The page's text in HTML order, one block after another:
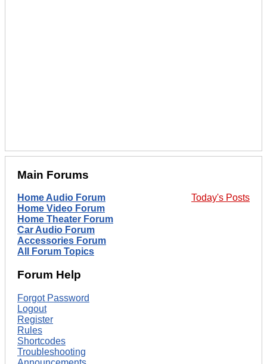
Main Forums
Today's Posts
Home Audio Forum
Home Video Forum
Home Theater Forum
Car Audio Forum
Accessories Forum
All Forum Topics
Forum Help
Forgot Password
Logout
Register
Rules
Shortcodes
Troubleshooting